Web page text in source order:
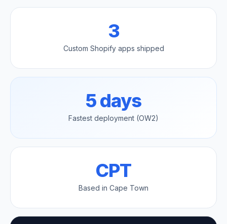
3
Custom Shopify apps shipped
5 days
Fastest deployment (OW2)
CPT
Based in Cape Town